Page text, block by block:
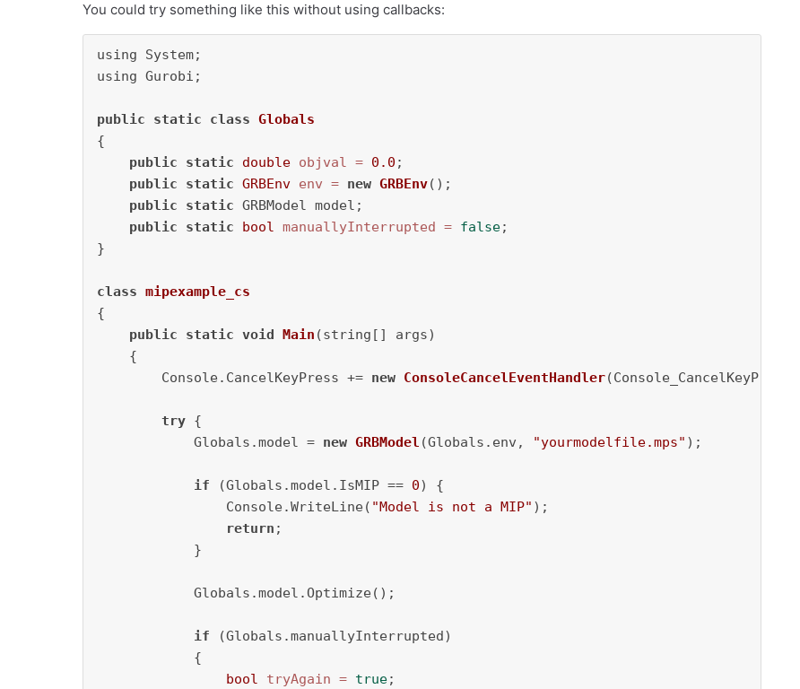
You could try something like this without using callbacks:
using System;
using Gurobi;
public static class Globals
{
public
static double objval = 0.0 ;
public
static GRBEnv env = new GRBEnv();
public
static GRBModel model;
public
static bool manuallyInterrupted = false;
}
class mipexample_cs
{
public
static void Main (string[] args)
    {
        Console.CancelKeyPress +=
new ConsoleCancelEventHandler(Console_CancelKeyPress);
try {
            Globals.model =
new GRBModel (Globals.env, "yourmodelfile.mps" );
if (Globals.model.IsMIP == 0) {
                Console.WriteLine(
"Model is not a MIP" );
return ;
            }
            Globals.model.Optimize();
if (Globals.manuallyInterrupted)
            {
bool
tryAgain = true;